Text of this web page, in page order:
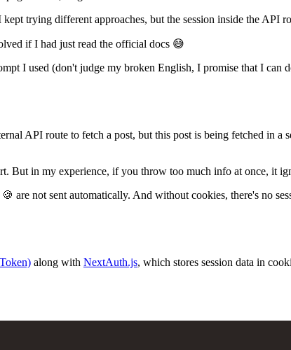
trying different approaches, but the session inside the API
if I had just read the official docs 😅
I used (don't judge my broken English, I promise that I can
API route to fetch a post, but this post is being fetched in a
in my experience, if you throw too much info at once, it
are not sent automatically. And without cookies, there's no
along with NextAuth.js, which stores session data in